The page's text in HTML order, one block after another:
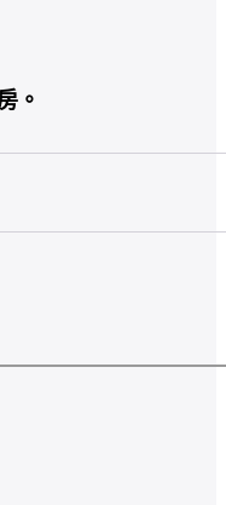
Onsen Station. We offer
from Sukumokawa
。